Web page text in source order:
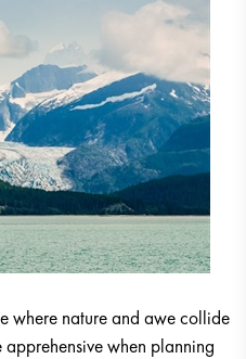
where nature and awe collide
when planning